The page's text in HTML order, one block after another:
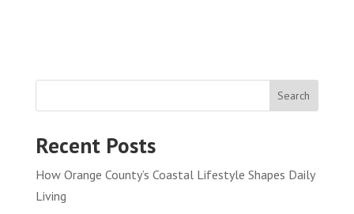
Search
Recent Posts
How Orange County’s Coastal Lifestyle Shapes Daily
Living